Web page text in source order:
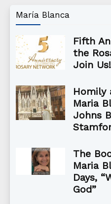
María Blanca
Fifth
the
Join Us!
Homily
Maria
Johns
The
Maria
Days,
God”